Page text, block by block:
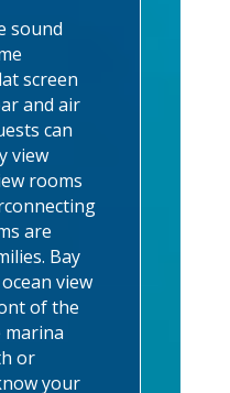
sound
screen
and air
can
view
rooms
are
Bay
view
of the
marina
or
your